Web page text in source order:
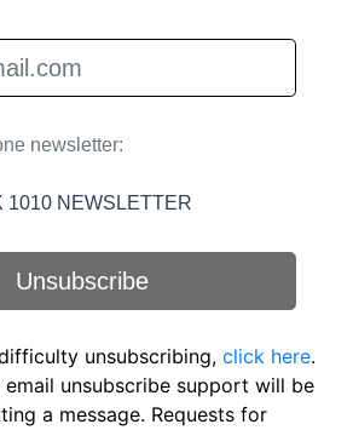
unsubscribing,click here.
email unsubscribe support will be
a message. Requests for